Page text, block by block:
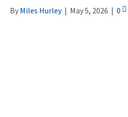
By Miles Hurley | May 5, 2026 | 0